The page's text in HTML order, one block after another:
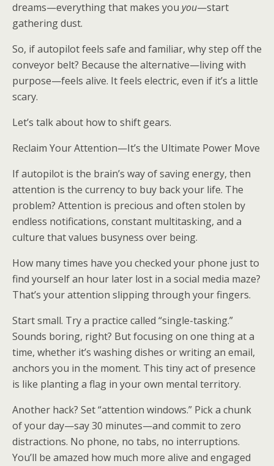
dreams—everything that makes you you—start
gathering dust.
So, if autopilot feels safe and familiar, why step off the
conveyor belt? Because the alternative—living with
purpose—feels alive. It feels electric, even if it’s a little
scary.
Let’s talk about how to shift gears.
Reclaim Your Attention—It’s the Ultimate Power Move
If autopilot is the brain’s way of saving energy, then
attention is the currency to buy back your life. The
problem? Attention is precious and often stolen by
endless notifications, constant multitasking, and a
culture that values busyness over being.
How many times have you checked your phone just to
find yourself an hour later lost in a social media maze?
That’s your attention slipping through your fingers.
Start small. Try a practice called “single-tasking.”
Sounds boring, right? But focusing on one thing at a
time, whether it’s washing dishes or writing an email,
anchors you in the moment. This tiny act of presence
is like planting a flag in your own mental territory.
Another hack? Set “attention windows.” Pick a chunk
of your day—say 30 minutes—and commit to zero
distractions. No phone, no tabs, no interruptions.
You’ll be amazed how much more alive and engaged